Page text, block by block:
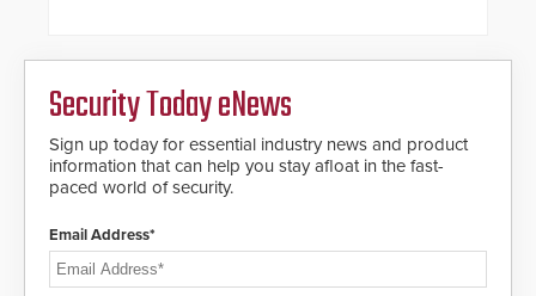
Security Today eNews
Sign up today for essential industry news and product
information that can help you stay afloat in the fast-
paced world of security.
Email Address*